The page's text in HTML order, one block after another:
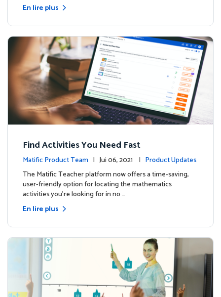
En lire plus
Find Activities You Need Fast
Matific Product Team | Jui 06, 2021 | Product Updates
The Matific Teacher platform now offers a time-saving,
user-friendly option for locating the mathematics
activities you're looking for in no …
En lire plus